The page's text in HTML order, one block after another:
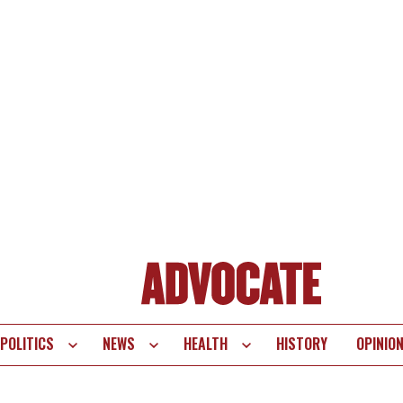
POLITICS NEWS HEALTH HISTORY OPINION